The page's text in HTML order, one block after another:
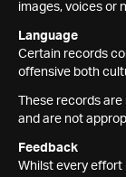
images, voices or
Language
Certain records
offensive both
These records
and are not
Feedback
Whilst every